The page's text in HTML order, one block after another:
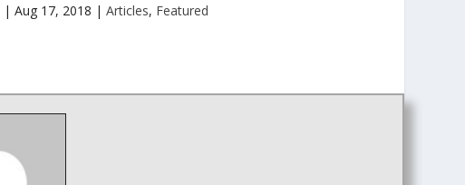
|Aug 17, 2018 |Articles, Featured